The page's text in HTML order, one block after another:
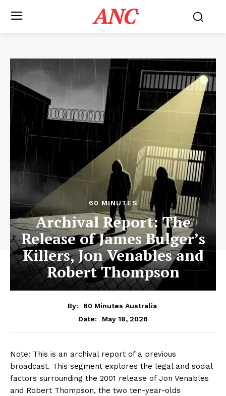
ANC™
60 MINUTES
Archival Report: The
Release of James Bulger’s
Killers, Jon Venables and
Robert Thompson
By:
60 Minutes Australia
Date:
May 18, 2026
Note: This is an archival report of a previous
broadcast. This segment explores the legal and social
factors surrounding the 2001 release of Jon Venables
and Robert Thompson, the two ten-year-olds